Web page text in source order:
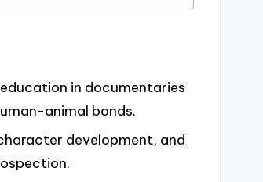
in documentaries
animal bonds.
development, and